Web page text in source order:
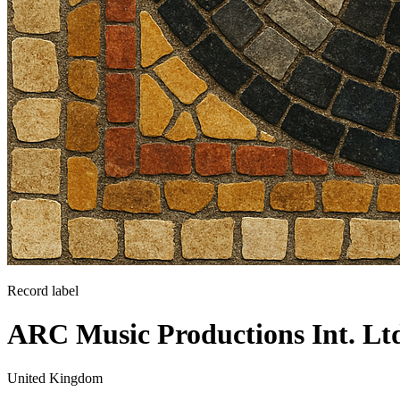
Record label
ARC Music Productions Int.
United Kingdom